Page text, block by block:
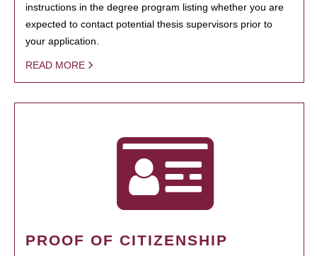
instructions in the degree program listing whether you are
expected to contact potential thesis supervisors prior to
your application.
READ MORE
PROOF OF CITIZENSHIP